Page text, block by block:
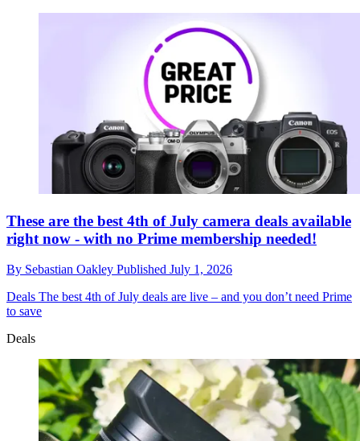
These are the best 4th of July camera deals available
right now - with no Prime membership needed!
By Sebastian Oakley Published July 1, 2026
Deals The best 4th of July deals are live – and you don’t need Prime
to save
Deals